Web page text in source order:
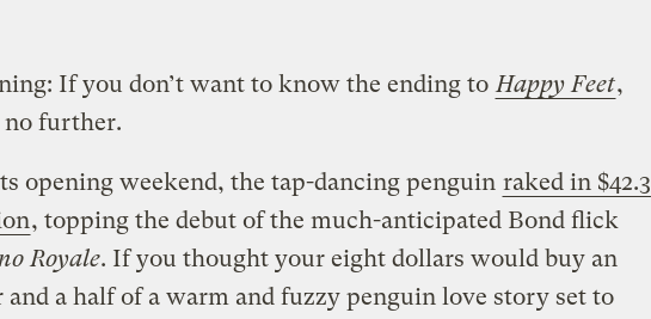
If you don’t want to know the ending to Happy Feet,
no further.
opening weekend, the tap-dancing penguin raked in $42.3
, topping the debut of the much-anticipated Bond flick
Royale. If you thought your eight dollars would buy an
and a half of a warm and fuzzy penguin love story set to